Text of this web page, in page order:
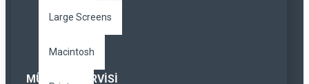
Large Screens
Macintosh
Markalar
MÜŞTERI SERVISI